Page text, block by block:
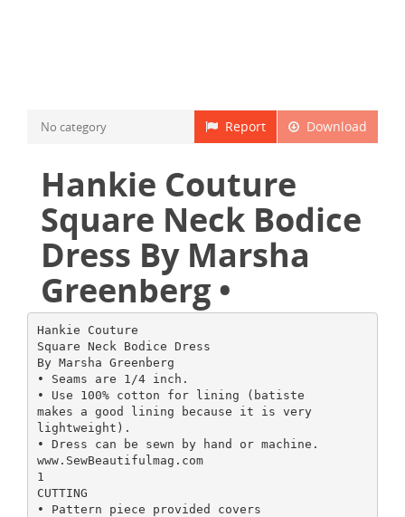
Download
Report
No category
Hankie Couture
Square Neck Bodice
Dress By Marsha
Greenberg •
Hankie Couture
Square Neck Bodice Dress
By Marsha Greenberg
• Seams are 1/4 inch.
• Use 100% cotton for lining (batiste
makes a good lining because it is very
lightweight).
• Dress can be sewn by hand or machine.
www.SewBeautifulmag.com
1
CUTTING
• Pattern piece provided covers